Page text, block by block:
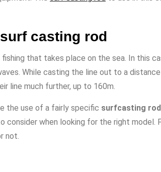
casting rod
that takes place on the sea. In this
While casting the line out to a
line much further, up to 160m.
the use of a fairly specific surfcasting rod
when looking for the right model.
not.